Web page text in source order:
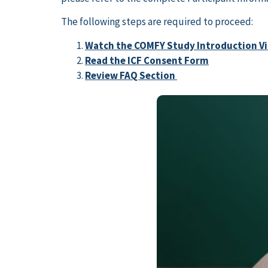
The following steps are required to proceed:
Watch the COMFY Study Introduction
Read the ICF Consent Form
Review FAQ Section